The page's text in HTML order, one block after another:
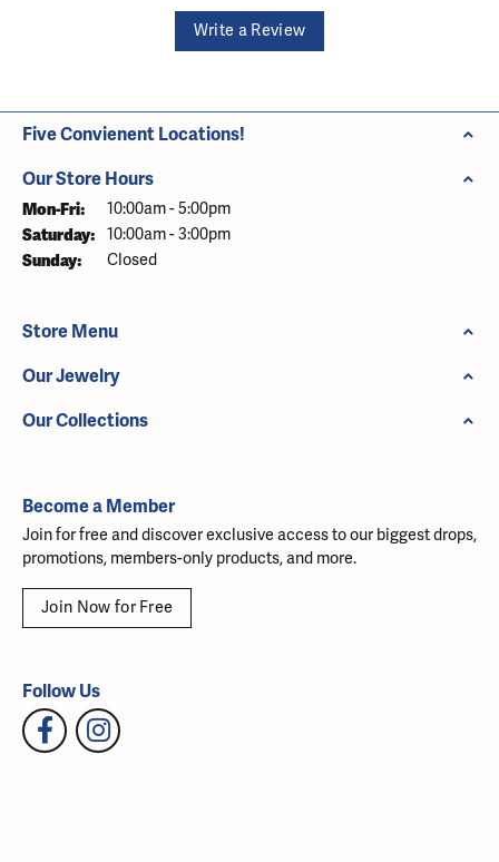
Write a Review
Five Convienent Locations!
Our Store Hours
Mon-Fri: Monday - Friday:
10:00am - 5:00pm
Saturday: 10:00am - 3:00pm
Sunday: Closed
Store Menu
Our Jewelry
Our Collections
Become a Member
Join for free and discover exclusive access to our biggest drops,
promotions, members-only products, and more.
Join Now for Free
Follow Us